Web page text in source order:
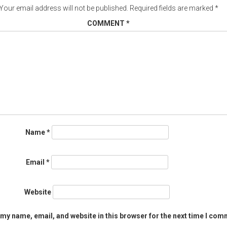
email address will not be published. Required fields are marked *
COMMENT *
Name*
Email *
Website
name, email, and website in this browser for the next time I